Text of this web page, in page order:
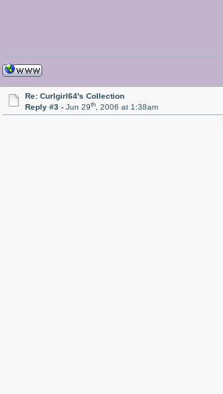
Re: Curlgirl64's Collection
Reply #3 -Jun 29th, 2006 at 1:38am